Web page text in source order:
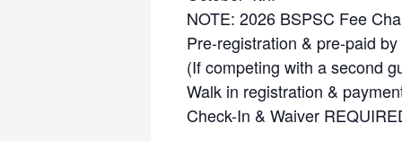
NOTE: 2026 BSPSC Fee
Pre-registration & pre-paid
(If competing with a second
Walk in registration &
Check-In & Waiver